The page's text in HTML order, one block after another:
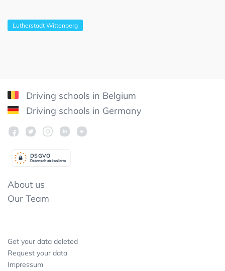
Lutherstadt Wittenberg
Driving schools in Belgium
Driving schools in Germany
Datenschutzkonform
DSGVO
About us
Our Team
Get your data deleted
Request your data
Impressum